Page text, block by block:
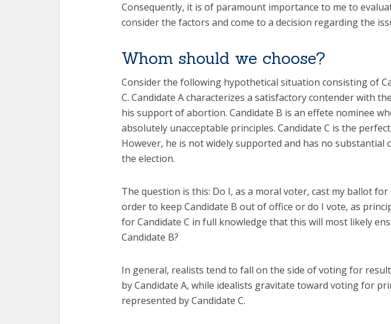
Consequently, it is of paramount importance to me to
consider the factors and come to a decision regarding the
Whom should we choose?
Consider the following hypothetical situation consisting of
C. Candidate A characterizes a satisfactory contender with
his support of abortion. Candidate B is an effete nominee
absolutely unacceptable principles. Candidate C is the
However, he is not widely supported and has no substantial
the election.
The question is this: Do I, as a moral voter, cast my ballot for
order to keep Candidate B out of office or do I vote, as
for Candidate C in full knowledge that this will most likely
Candidate B?
In general, realists tend to fall on the side of voting for
by Candidate A, while idealists gravitate toward voting for
represented by Candidate C.